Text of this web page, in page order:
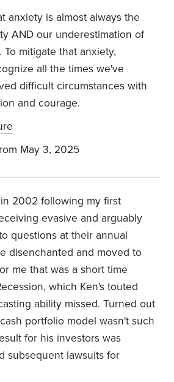
anxiety is almost always the
AND our underestimation of
mitigate that anxiety,
all the times we've
difficult circumstances with
and courage.
May 3, 2025
2002 following my first
evasive and arguably
questions at their annual
disenchanted and moved to
me that was a short time
which Ken's touted
ability missed. Turned out
portfolio model wasn't such
for his investors was
subsequent lawsuits for